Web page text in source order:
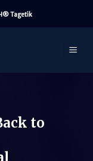
Tagetik
to